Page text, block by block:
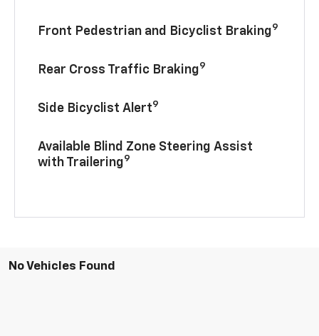
Front Pedestrian and Bicyclist Braking9
Rear Cross Traffic Braking9
Side Bicyclist Alert9
Available Blind Zone Steering Assist
with Trailering9
No Vehicles Found